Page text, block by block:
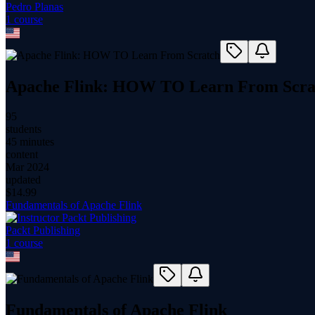
Pedro Planas
1 course
Apache Flink: HOW TO Learn From
95
students
45 minutes
content
Mar 2024
updated
$ 14.99
Fundamentals of Apache Flink
Packt Publishing
1 course
Fundamentals of Apache Flink